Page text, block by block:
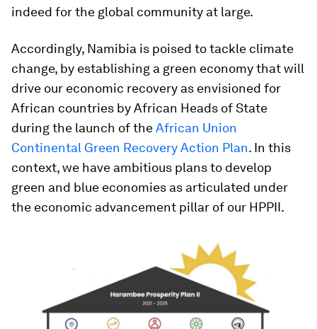
indeed for the global community at large.
Accordingly, Namibia is poised to tackle climate
change, by establishing a green economy that will
drive our economic recovery as envisioned for
African countries by African Heads of State
during the launch of theAfrican Union
Continental Green Recovery Action Plan. In this
context, we have ambitious plans to develop
green and blue economies as articulated under
the economic advancement pillar of our HPPII.